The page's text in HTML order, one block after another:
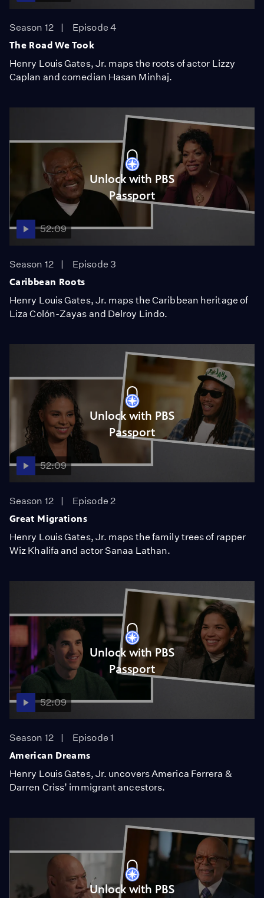
Season 12
Episode 4
The Road We Took
Henry Louis Gates, Jr. maps the roots of actor Lizzy
Caplan and comedian Hasan Minhaj.
Unlock with PBS
Passport
52:09
Season 12
Episode 3
Caribbean Roots
Henry Louis Gates, Jr. maps the Caribbean heritage of
Liza Colón-Zayas and Delroy Lindo.
Unlock with PBS
Passport
52:09
Season 12
Episode 2
Great Migrations
Henry Louis Gates, Jr. maps the family trees of rapper
Wiz Khalifa and actor Sanaa Lathan.
Unlock with PBS
Passport
52:09
Season 12
Episode 1
American Dreams
Henry Louis Gates, Jr. uncovers America Ferrera &
Darren Criss’ immigrant ancestors.
Unlock with PBS